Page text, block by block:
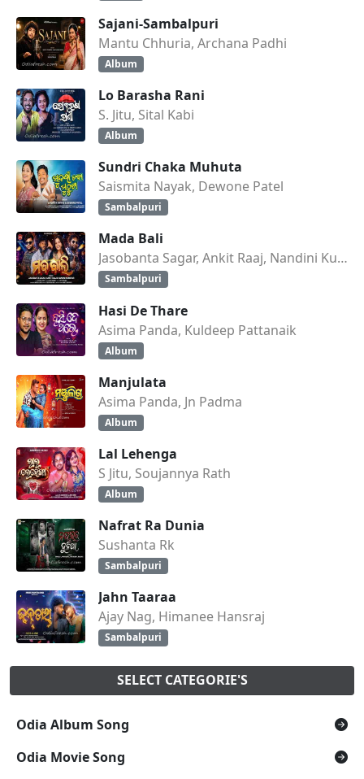
Sajani-Sambalpuri
Mantu Chhuria, Archana Padhi
Album
Lo Barasha Rani
S. Jitu, Sital Kabi
Album
Sundri Chaka Muhuta
Saismita Nayak, Dewone Patel
Sambalpuri
Mada Bali
Jasobanta Sagar, Ankit Raaj, Nandini Kumbhar
Sambalpuri
Hasi De Thare
Asima Panda, Kuldeep Pattanaik
Album
Manjulata
Asima Panda, Jn Padma
Album
Lal Lehenga
S Jitu, Soujannya Rath
Album
Nafrat Ra Dunia
Sushanta Rk
Sambalpuri
Jahn Taaraa
Ajay Nag, Himanee Hansraj
Sambalpuri
SELECT CATEGORIE'S
Odia Album Song
Odia Movie Song